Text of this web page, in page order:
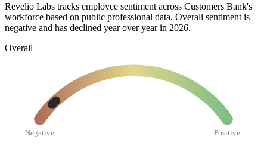
Revelio Labs tracks employee sentiment across Customers Bank's
workforce based on public professional data. Overall sentiment is
negative and has declined year over year in 2026.
Overall
Negative Positive